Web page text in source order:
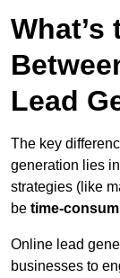
What’s
Lead
The key
generation lies in
strategies (like
be time-
Online lead
businesses to